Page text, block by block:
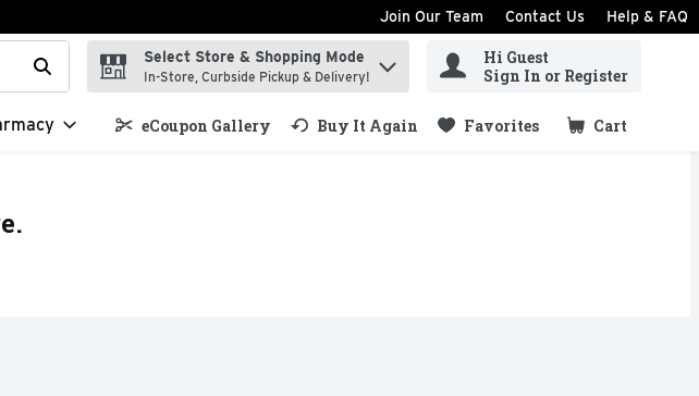
Join Our Team Contact Us Help & FAQ
your search term to find items.
Select Store & Shopping Mode
In-Store, Curbside Pickup & Delivery!
Hi Guest
Sign In or Register
eCoupon Gallery Buy It Again Favorites Cart
.